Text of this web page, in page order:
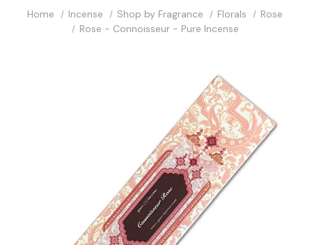
Home Incense Shop by Fragrance Florals
Rose
Rose - Connoisseur - Pure Incense